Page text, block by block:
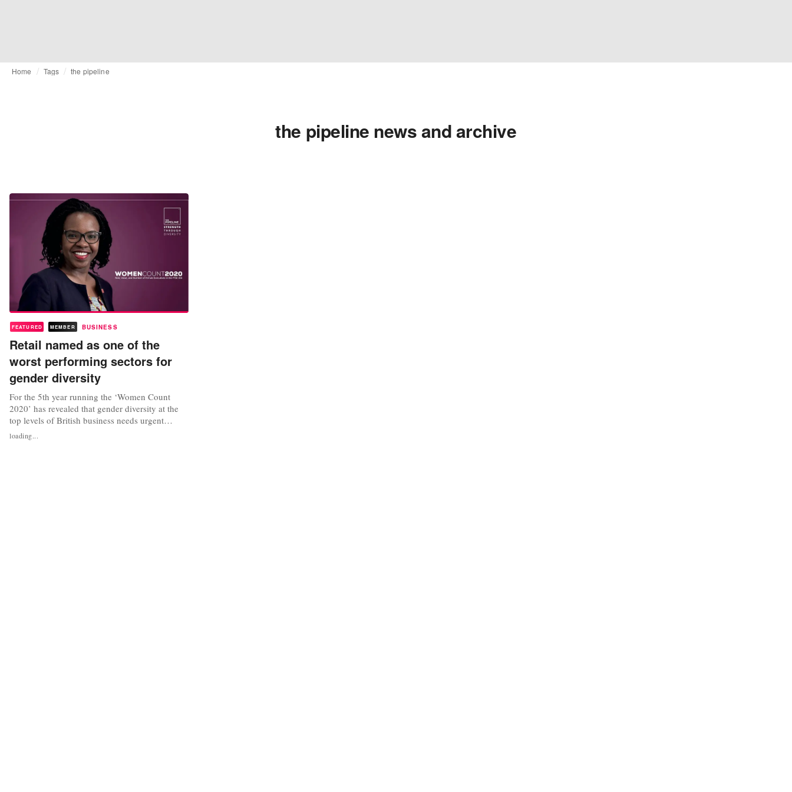
Home Tags the pipeline
the pipeline news and archive
FEATURED MEMBER BUSINESS
Retail named as one of the
worst performing sectors for
gender diversity
For the 5th year running the ‘Women Count
2020’ has revealed that gender diversity at the
top levels of British business needs urgent
attention, with data proving that companies in
the FTSE 350 with diverse leaderships perform
loading...